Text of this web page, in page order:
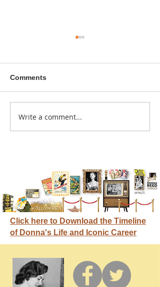
Donna didn't get any
Comments
Write a comment...
Click here to Download the Timeline
of Donna's Life and Iconic Career